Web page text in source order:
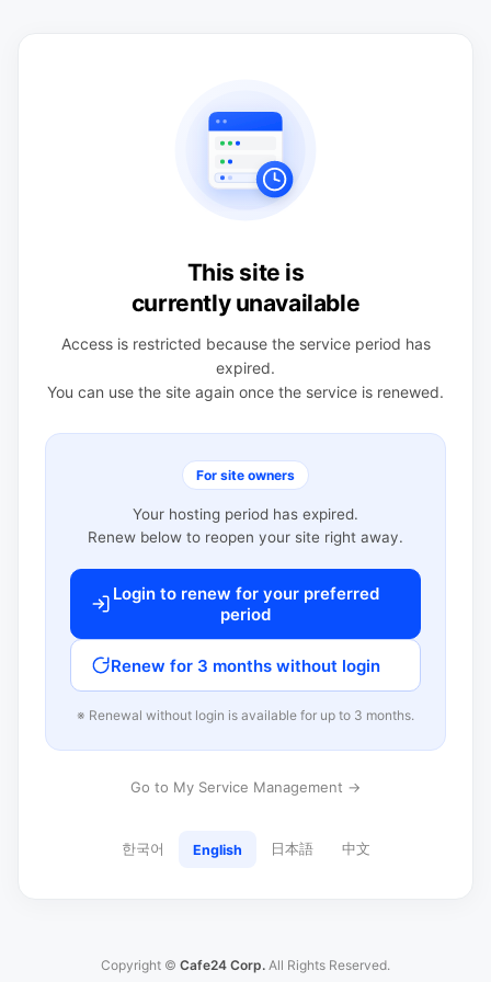
This site is
currently unavailable
Access is restricted because the service period has
expired.
You can use the site again once the service is renewed.
For site owners
Your hosting period has expired.
Renew below to reopen your site right away.
Login to renew for your preferred
period
Renew for 3 months without login
※ Renewal without login is available for up to 3 months.
Go to My Service Management →
한국어 English 日本語 中文
Copyright © Cafe24 Corp. All Rights Reserved.